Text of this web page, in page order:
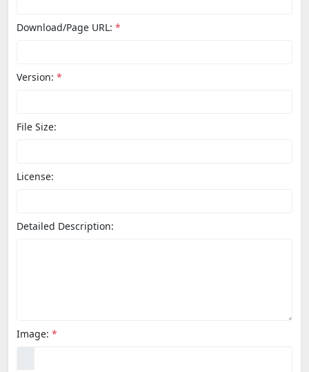
Download/Page URL: *
Version: *
File Size:
License:
Detailed Description:
Image: *